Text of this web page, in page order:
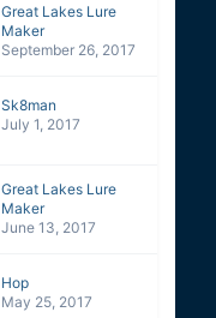
Great Lakes Lure
Maker
September 26, 2017
Sk8man
July 1, 2017
Great Lakes Lure
Maker
June 13, 2017
Hop
May 25, 2017